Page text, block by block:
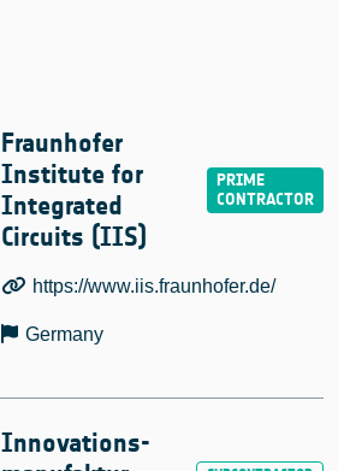
Fraunhofer
Institute for
Integrated
Circuits (IIS)
https://www.iis.fraunhofer.de/
Germany
Innovations-